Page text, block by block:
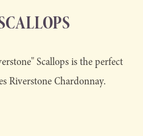
Scallops is the perfect
Riverstone Chardonnay.